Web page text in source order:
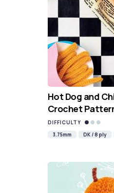
Hot Dog and
Crochet
DIFFICULTY
3.75mm
DK / 8 ply